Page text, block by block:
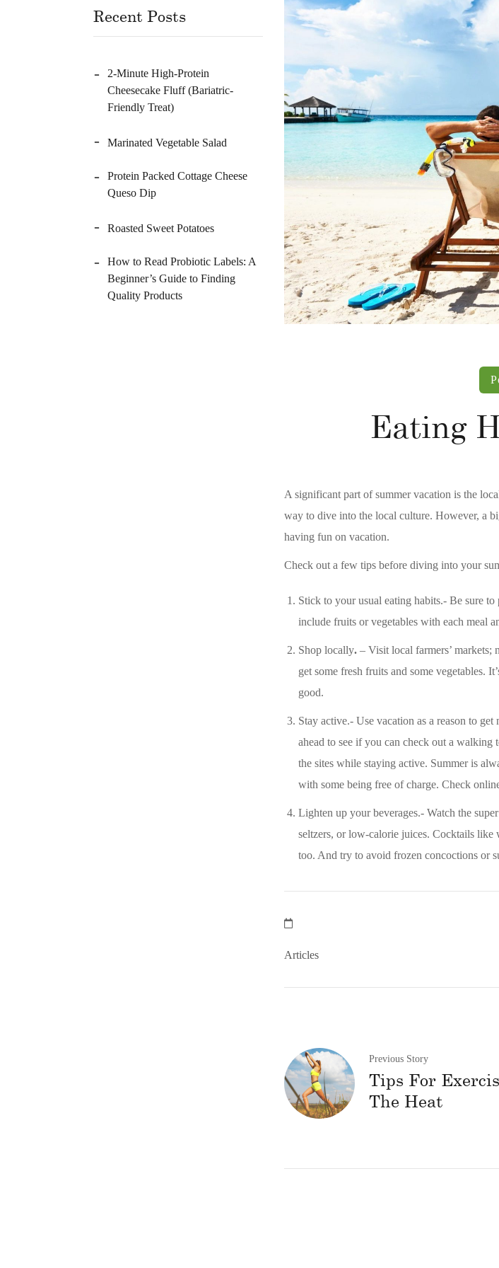
Recent Posts
2-Minute High-Protein
Cheesecake Fluff (Bariatric-
Friendly Treat)
Marinated Vegetable Salad
Protein Packed Cottage Cheese
Queso Dip
Roasted Sweet Potatoes
How to Read Probiotic Labels: A
Beginner’s Guide to Finding
Quality Products
Eating
A significant part of summer vacation is the
way to dive into the local culture. However, a
having fun on vacation.
Check out a few tips before diving into your
Stick to your usual eating habits.- Be sure
include fruits or vegetables with each meal
Shop locally. – Visit local farmers’
get some fresh fruits and some vegetables.
good.
Stay active.- Use vacation as a reason to
ahead to see if you can check out a
the sites while staying active. Summer is
with some being free of charge. Check
Lighten up your beverages.- Watch the
seltzers, or low-calorie juices. Cocktails like
too. And try to avoid frozen concoctions or
Articles
Previous Story
Tips For
The Heat